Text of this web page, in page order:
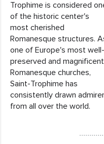
Trophime is considered
of the historic center's
most cherished
Romanesque structures.
one of Europe's most well-
preserved and magnificent
Romanesque churches,
Saint-Trophime has
consistently drawn
from all over the world.